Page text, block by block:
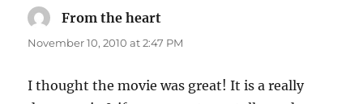
From the heart
November 10, 2010 at 2:47 PM
I thought the movie was great! It is a really